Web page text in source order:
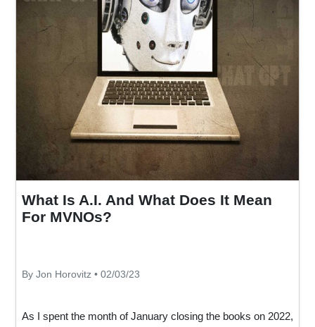
What Is A.I. And What Does It Mean
For MVNOs?
By Jon Horovitz • 02/03/23
As I spent the month of January closing the books on 2022,